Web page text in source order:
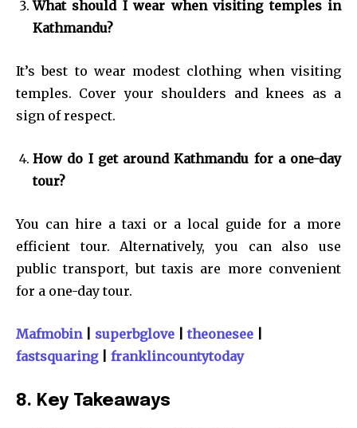
What should I wear when visiting temples in
Kathmandu?
It’s best to wear modest clothing when visiting
temples. Cover your shoulders and knees as a
sign of respect.
How do I get around Kathmandu for a one-day
tour?
You can hire a taxi or a local guide for a more
efficient tour. Alternatively, you can also use
public transport, but taxis are more convenient
for a one-day tour.
Mafmobin| superbglove |theonesee
fastsquaring| franklincountytoday
8. Key Takeaways